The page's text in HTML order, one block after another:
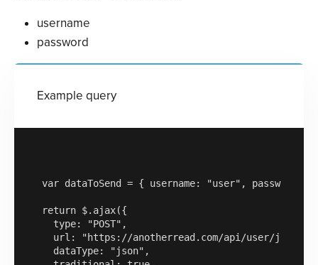
username
password
Example query
var dataToSend = { username: "user", password:
return $.ajax({
  type: "POST",
url: "https://anotherread.com/api/user/json/
  dataType: "json",